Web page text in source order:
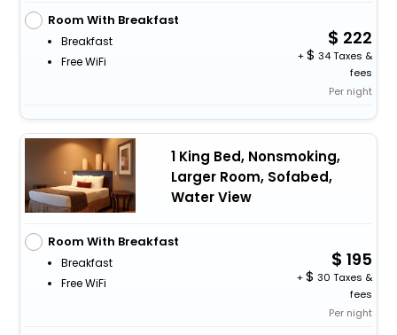
Room With Breakfast
Breakfast
Free WiFi
222
+
34 Taxes &
fees
Per night
1 King Bed, Nonsmoking,
Larger Room, Sofabed,
Water View
Room With Breakfast
Breakfast
Free WiFi
195
+
30 Taxes &
fees
Per night